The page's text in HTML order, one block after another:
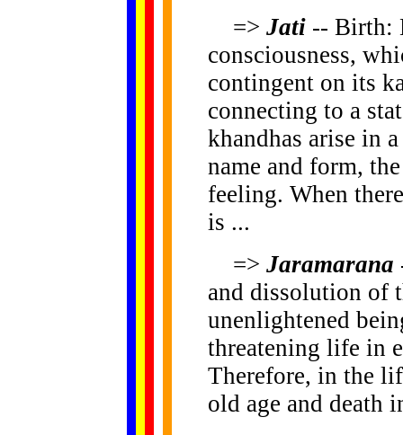
=> Jati -- Birth:
consciousness,
contingent on its
connecting to a
khandhas arise in
name and form,
feeling. When
is ...
=> Jaramarana
and dissolution of
unenlightened
threatening life in
Therefore, in the
old age and death